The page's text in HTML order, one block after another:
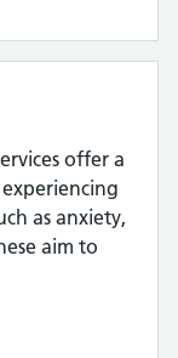
offer a
as anxiety,
aim to